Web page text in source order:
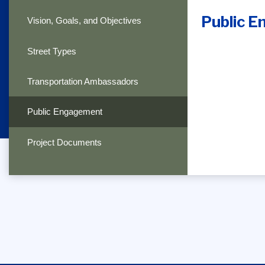
Public
Vision, Goals, and Objectives
Street Types
Transportation Ambassadors
Public Engagement
Project Documents